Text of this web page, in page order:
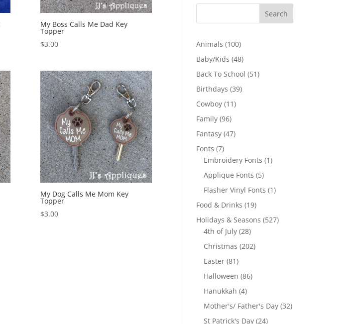
My Boss Calls Me Dad Key
Topper
$3.00
My Dog Calls Me Mom Key
Topper
$3.00
Animals 100100
products
Baby/Kids 4848
products
Back To School 5151
Birthdays 3939
Cowboy 1111
Family 9696
products
Fantasy 4747
Fonts 77
products
Embroidery Fonts 11
Applique Fonts 55
products
Flasher Vinyl Fonts 11
Food & Drinks 1919
products
Holidays & Seasons 527527
4th of July 2828
products
Christmas 202202
Easter 8181
products
Halloween 8686
Hanukkah 44
products
Mother's/ Father's Day 3232
St Patrick's Day 2424